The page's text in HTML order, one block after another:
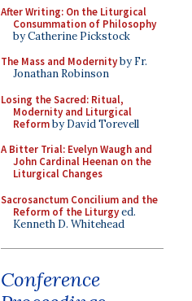
After Writing: On the Liturgical
Consummation of Philosophy
by Catherine Pickstock
The Mass and Modernityby Fr.
Jonathan Robinson
Losing the Sacred: Ritual,
Modernity and Liturgical
Reformby David Torevell
A Bitter Trial: Evelyn Waugh and
John Cardinal Heenan on the
Liturgical Changes
Sacrosanctum Concilium and the
Reform of the Liturgyed.
Kenneth D. Whitehead
Conference